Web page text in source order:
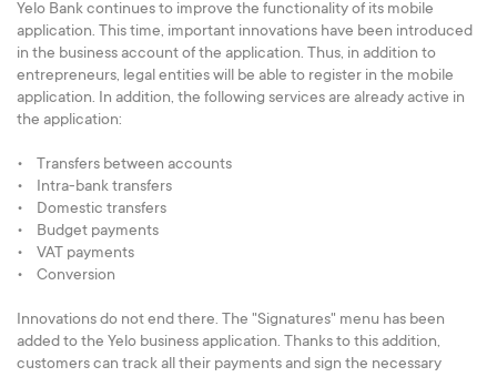
Yelo Bank continues to improve the functionality of its mobile
application. This time, important innovations have been introduced
in the business account of the application. Thus, in addition to
entrepreneurs, legal entities will be able to register in the mobile
application. In addition, the following services are already active in
the application:
• Transfers between accounts
• Intra-bank transfers
• Domestic transfers
• Budget payments
• VAT payments
• Conversion
Innovations do not end there. The "Signatures" menu has been
added to the Yelo business application. Thanks to this addition,
customers can track all their payments and sign the necessary